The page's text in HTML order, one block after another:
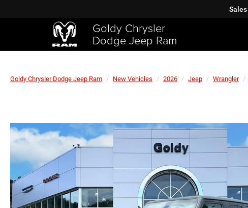
Goldy Chrysler
Dodge Jeep Ram
Sales
Goldy Chrysler Dodge Jeep Ram New Vehicles 2026 Jeep Wrangler